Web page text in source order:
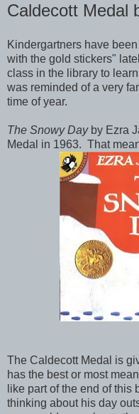
Caldecott Medal
Kindergartners have
with the gold stickers"
class in the library to
was reminded of a very
time of year.
The Snowy Dayby Ezra
Medal in 1963. That
The Caldecott Medal is
has the best or most
like part of the end of
thinking about his day